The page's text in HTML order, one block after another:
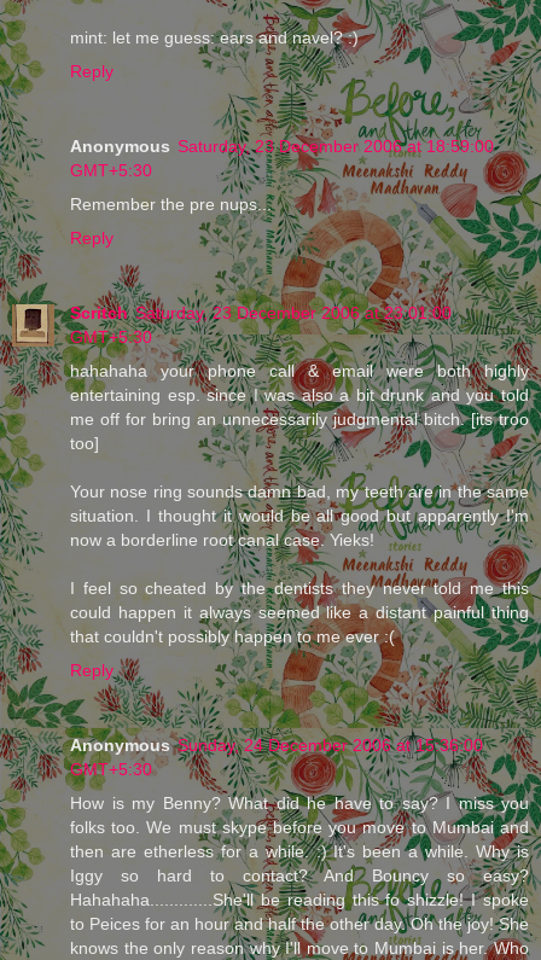
mint: let me guess: ears and navel? :)
Reply
Anonymous Saturday, 23 December 2006 at 18:59:00
GMT+5:30
Remember the pre nups...
Reply
Scritch Saturday, 23 December 2006 at 23:01:00
GMT+5:30
hahahaha your phone call & email were both highly
entertaining esp. since I was also a bit drunk and you told
me off for bring an unnecessarily judgmental bitch. [its troo
too]
Your nose ring sounds damn bad, my teeth are in the same
situation. I thought it would be all good but apparently I'm
now a borderline root canal case. Yieks!
I feel so cheated by the dentists they never told me this
could happen it always seemed like a distant painful thing
that couldn't possibly happen to me ever :(
Reply
Anonymous Sunday, 24 December 2006 at 15:36:00
GMT+5:30
How is my Benny? What did he have to say? I miss you
folks too. We must skype before you move to Mumbai and
then are etherless for a while. :) It's been a while. Why is
Iggy so hard to contact? And Bouncy so easy?
Hahahaha.............She'll be reading this fo shizzle! I spoke
to Peices for an hour and half the other day. Oh the joy! She
knows the only reason why I'll move to Mumbai is her. Who